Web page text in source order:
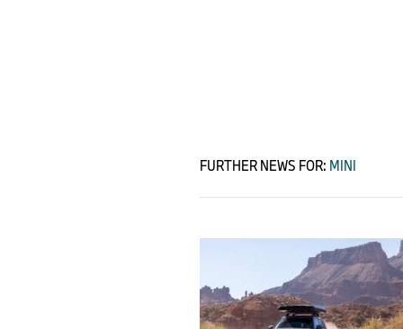
FURTHER NEWS FOR: MINI